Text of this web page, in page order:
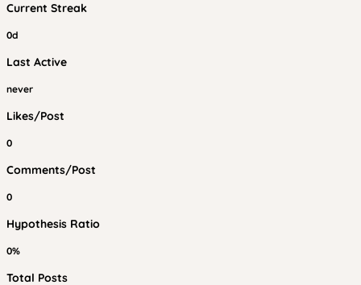
Current Streak
0d
Last Active
never
Likes/Post
0
Comments/Post
0
Hypothesis Ratio
0%
Total Posts